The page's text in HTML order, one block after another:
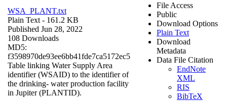
WSA_PLANT.txt
Plain Text - 161.2 KB
Published Jun 28, 2022
108 Downloads
MD5:
f3598970de93ee6bb41fde7ca5172ec5
Table linking Water Supply Area
identifier (WSAID) to the identifier of
the drinking- water production facility
in Jupiter (PLANTID).
File Access
Public
Download Options
Plain Text
Download
Metadata
Data File Citation
EndNote
XML
RIS
BibTeX